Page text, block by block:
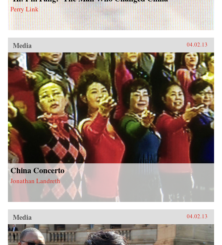
Perry Link
Media 04.02.13
China Concerto
Jonathan Landreth
Media 04.02.13